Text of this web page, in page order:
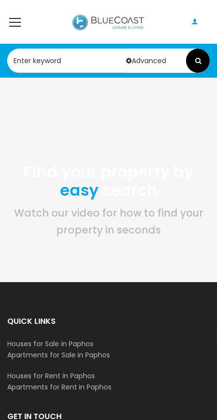
Advanced
easy
Watch our video for how to find your
property in seconds
QUICK LINKS
Houses for Sale in Paphos
Apartments for Sale in Paphos
Houses for Rent in Paphos
Apartments for Rent in Paphos
GET IN TOUCH